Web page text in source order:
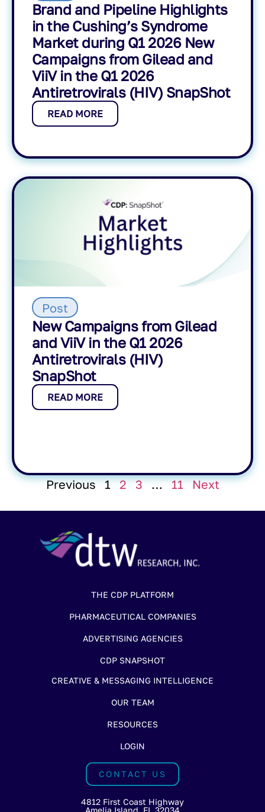
Brand and Pipeline Highlights
in the Cushing’s Syndrome
Market during Q1 2026 New
Campaigns from Gilead and
ViiV in the Q1 2026
Antiretrovirals (HIV) SnapShot
READ MORE
Post
New Campaigns from Gilead
and ViiV in the Q1 2026
Antiretrovirals (HIV)
SnapShot
READ MORE
Previous 1 2 3 … 11 Next
THE CDP PLATFORM
PHARMACEUTICAL COMPANIES
ADVERTISING AGENCIES
CDP SNAPSHOT
CREATIVE & MESSAGING INTELLIGENCE
OUR TEAM
RESOURCES
LOGIN
CONTACT US
4812 First Coast Highway
Amelia Island, FL 32034